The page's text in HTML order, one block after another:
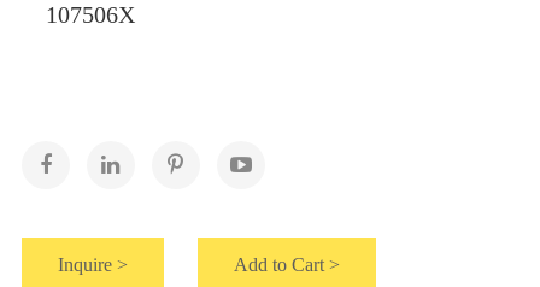
107506X
Inquire > Add to Cart >